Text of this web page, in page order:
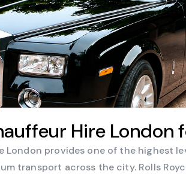
Hire London
London provides one of the highest
transport across the city. Rolls